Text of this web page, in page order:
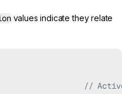
values indicate they relate
//